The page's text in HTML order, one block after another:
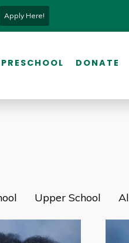
Apply Here!
PRESCHOOL DONATE
Upper School